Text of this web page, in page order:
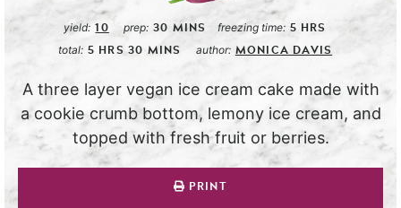
yield: 10 prep: 30 MINS freezing time: 5 HRS
total: 5 HRS 30 MINS author: MONICA DAVIS
A three layer vegan ice cream cake made with
a cookie crumb bottom, lemony ice cream, and
topped with fresh fruit or berries.
PRINT